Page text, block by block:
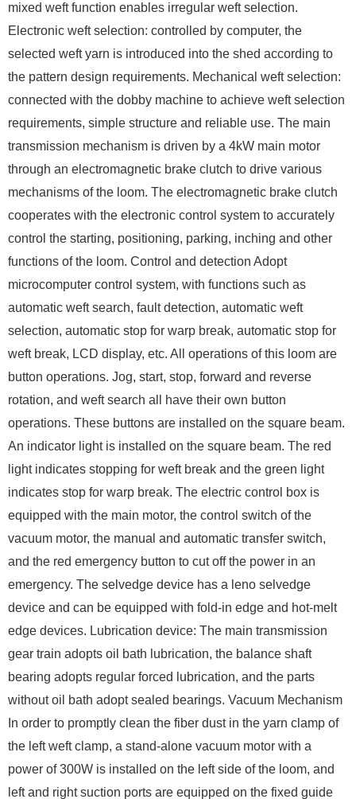
mixed weft function enables irregular weft selection.
Electronic weft selection: controlled by computer, the
selected weft yarn is introduced into the shed according to
the pattern design requirements. Mechanical weft selection:
connected with the dobby machine to achieve weft selection
requirements, simple structure and reliable use. The main
transmission mechanism is driven by a 4kW main motor
through an electromagnetic brake clutch to drive various
mechanisms of the loom. The electromagnetic brake clutch
cooperates with the electronic control system to accurately
control the starting, positioning, parking, inching and other
functions of the loom. Control and detection Adopt
microcomputer control system, with functions such as
automatic weft search, fault detection, automatic weft
selection, automatic stop for warp break, automatic stop for
weft break, LCD display, etc. All operations of this loom are
button operations. Jog, start, stop, forward and reverse
rotation, and weft search all have their own button
operations. These buttons are installed on the square beam.
An indicator light is installed on the square beam. The red
light indicates stopping for weft break and the green light
indicates stop for warp break. The electric control box is
equipped with the main motor, the control switch of the
vacuum motor, the manual and automatic transfer switch,
and the red emergency button to cut off the power in an
emergency. The selvedge device has a leno selvedge
device and can be equipped with fold-in edge and hot-melt
edge devices. Lubrication device: The main transmission
gear train adopts oil bath lubrication, the balance shaft
bearing adopts regular forced lubrication, and the parts
without oil bath adopt sealed bearings. Vacuum Mechanism
In order to promptly clean the fiber dust in the yarn clamp of
the left weft clamp, a stand-alone vacuum motor with a
power of 300W is installed on the left side of the loom, and
left and right suction ports are equipped on the fixed guide